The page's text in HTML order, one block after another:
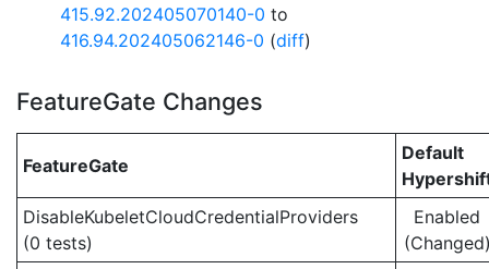
415.92.202405070140-0 to
416.94.202405062146-0 (diff)
FeatureGate Changes
FeatureGate
Default
DisableKubeletCloudCredentialProviders
(0 tests)
Enabled